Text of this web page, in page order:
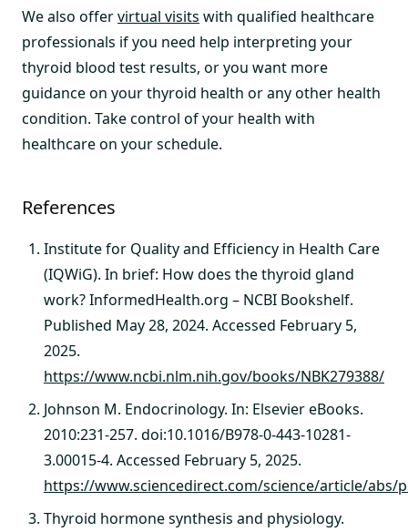
We also offervirtual visits with qualified healthcare
professionals if you need help interpreting your
thyroid blood test results, or you want more
guidance on your thyroid health or any other health
condition. Take control of your health with
healthcare on your schedule.
References
Institute for Quality and Efficiency in Health Care
(IQWiG). In brief: How does the thyroid gland
work? InformedHealth.org – NCBI Bookshelf.
Published May 28, 2024. Accessed February 5,
2025.
https://www.ncbi.nlm.nih.gov/books/NBK279388/
Johnson M. Endocrinology. In: Elsevier eBooks.
2010:231-257. doi:10.1016/B978-0-443-10281-
3.00015-4. Accessed February 5, 2025.
https://www.sciencedirect.com/science/article/abs/
Thyroid hormone synthesis and physiology.